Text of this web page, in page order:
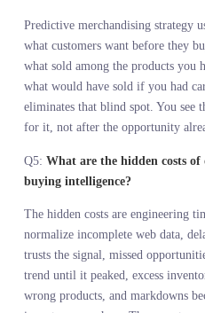
QUESTIONS
Q1:What is demand
matter now?
Demand intelligence for
customers are actively
before they show up to buy. It
decision authority back to
valuable if you can see the full
history. Instinct without
commit to the wrong products.